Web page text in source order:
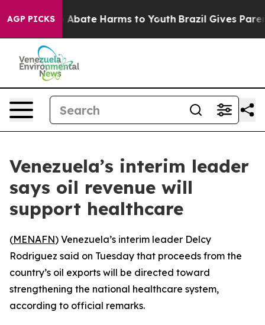
AGP PICKS
Fund to Abate Harms to Youth Brazil Gives
Venezuela’s interim leader
says oil revenue will
support healthcare
(MENAFN) Venezuela’s interim leader Delcy
Rodriguez said on Tuesday that proceeds from the
country’s oil exports will be directed toward
strengthening the national healthcare system,
according to official remarks.